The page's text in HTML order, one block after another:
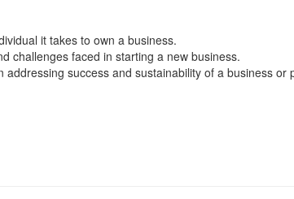
it takes to own a business.
challenges faced in starting a new business.
addressing success and sustainability of a business or